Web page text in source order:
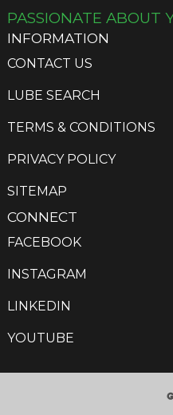
PASSIONATE ABOUT
INFORMATION
CONTACT US
LUBE SEARCH
TERMS & CONDITIONS
PRIVACY POLICY
SITEMAP
CONNECT
FACEBOOK
INSTAGRAM
LINKEDIN
YOUTUBE